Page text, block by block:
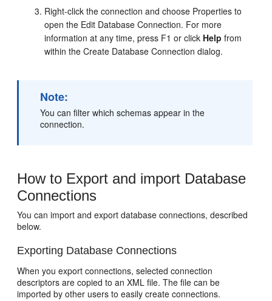
Right-click the connection and choose Properties to
open the Edit Database Connection. For more
information at any time, press F1 or click Help from
within the Create Database Connection dialog.
Note:
You can filter which schemas appear in the
connection.
How to Export and import Database
Connections
You can import and export database connections, described
below.
Exporting Database Connections
When you export connections, selected connection
descriptors are copied to an XML file. The file can be
imported by other users to easily create connections.